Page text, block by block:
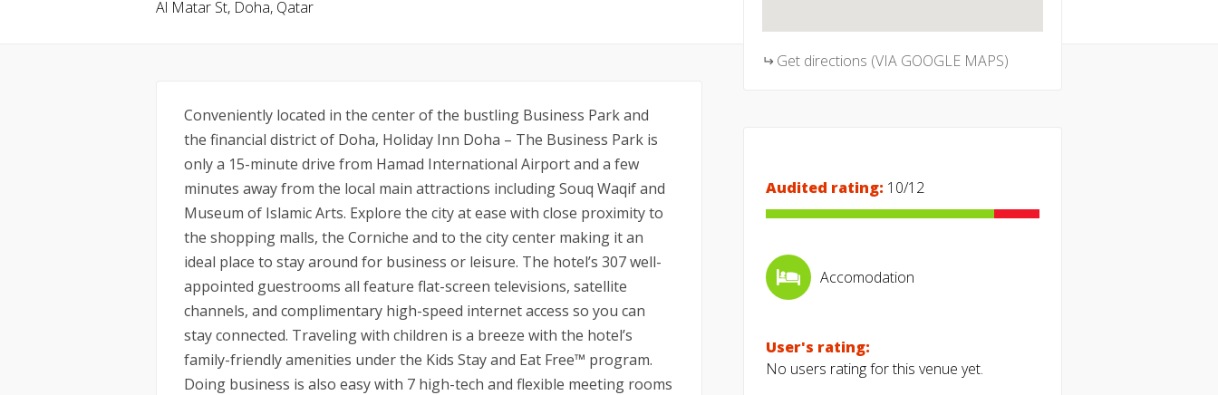
Al Matar St, Doha, Qatar
Conveniently located in the center of the bustling Business Park and
the financial district of Doha, Holiday Inn Doha – The Business Park is
only a 15-minute drive from Hamad International Airport and a few
minutes away from the local main attractions including Souq Waqif and
Museum of Islamic Arts. Explore the city at ease with close proximity to
the shopping malls, the Corniche and to the city center making it an
ideal place to stay around for business or leisure. The hotel’s 307 well-
appointed guestrooms all feature flat-screen televisions, satellite
channels, and complimentary high-speed internet access so you can
stay connected. Traveling with children is a breeze with the hotel’s
family-friendly amenities under the Kids Stay and Eat Free™ program.
Doing business is also easy with 7 high-tech and flexible meeting rooms
Get directions (VIA GOOGLE MAPS)
Audited rating: 10/12
Accomodation
User's rating:
No users rating for this venue yet.